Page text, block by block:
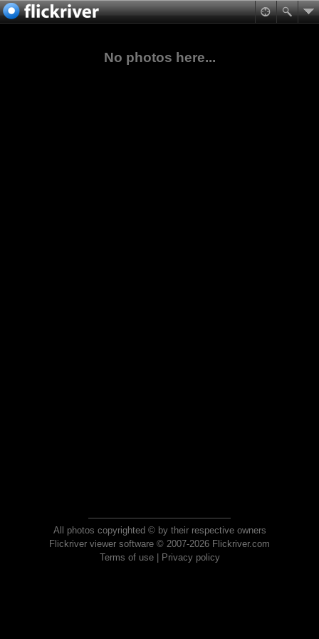
No photos here...
All photos copyrighted © by their respective owners
Flickriver viewer software © 2007-2026 Flickriver.com
Terms of use| Privacy policy